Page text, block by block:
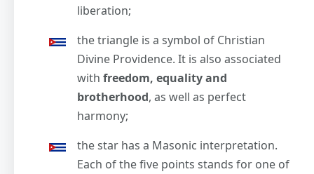
liberation;
the triangle is a symbol of Christian
Divine Providence. It is also associated
with freedom, equality and
brotherhood, as well as perfect
harmony;
the star has a Masonic interpretation.
Each of the five points stands for one of